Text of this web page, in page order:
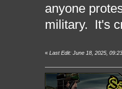
anyone
military. It's
« Last Edit: June 18, 2025,